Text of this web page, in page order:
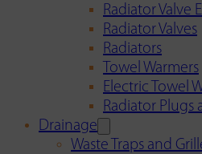
Radiator Valve
Radiator Valves
Radiators
Towel Warmers
Electric Towel
Radiator Plugs
Drainage
Waste Traps and